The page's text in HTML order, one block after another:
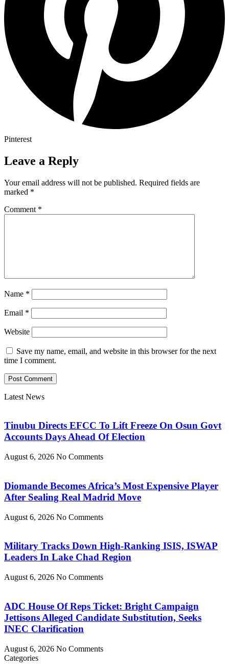
Pinterest
Leave a Reply
Your email address will not be published. Required fields are
marked *
Comment *
Name *
Email *
Website
Save my name, email, and website in this browser for the next
time I comment.
Latest News
Tinubu Directs EFCC To Lift Freeze On Osun Govt
Accounts Days Ahead Of Election
August 6, 2026 No Comments
Diomande Becomes Africa’s Most Expensive Player
After Sealing Real Madrid Move
August 6, 2026 No Comments
Military Tracks Down High-Ranking ISIS, ISWAP
Leaders In Lake Chad Region
August 6, 2026 No Comments
ADC House Of Reps Ticket: Bright Campaign
Jettisons Alleged Candidate Substitution, Seeks
INEC Clarification
August 6, 2026 No Comments
Categories